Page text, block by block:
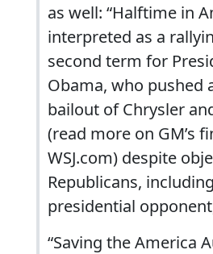
as well: “Halftime in
interpreted as a
second term for
Obama, who pushed
bailout of Chrysler
(read more on GM’s
WSJ.com) despite
Republicans,
presidential
“Saving the America